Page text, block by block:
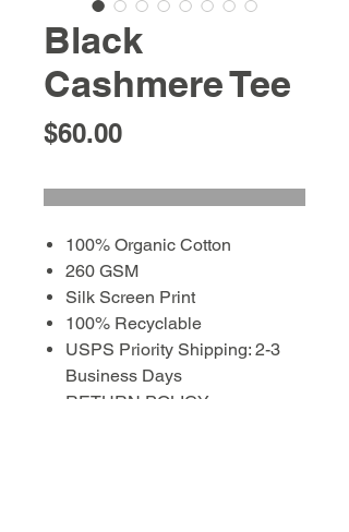
Black
Cashmere Tee
$60.00Price
100% Organic Cotton
260 GSM
Silk Screen Print
100% Recyclable
USPS Priority Shipping: 2-3
Business Days
RETURN POLICY: